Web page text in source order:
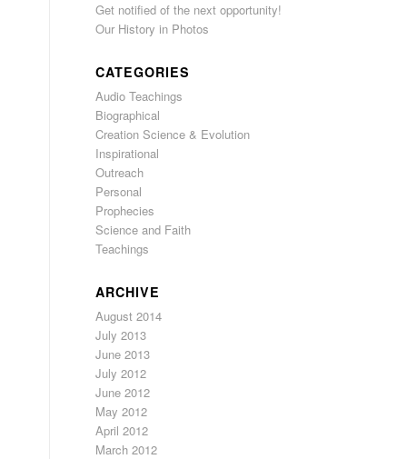
Get notified of the next opportunity!
Our History in Photos
CATEGORIES
Audio Teachings
Biographical
Creation Science & Evolution
Inspirational
Outreach
Personal
Prophecies
Science and Faith
Teachings
ARCHIVE
August 2014
July 2013
June 2013
July 2012
June 2012
May 2012
April 2012
March 2012